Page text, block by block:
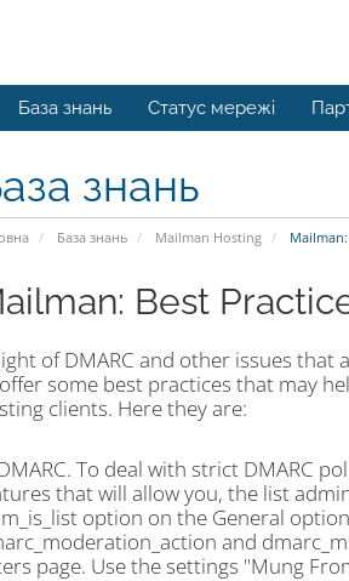
База знань Статус мережі
знань
База знань Mailman Hosting
Best
of DMARC and other issues
some best practices that may
clients. Here they are:
To deal with strict DMARC
that will allow you, the list
option on the General
and
page. Use the settings "Mung